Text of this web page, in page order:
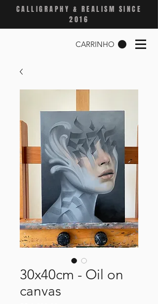
CALLIGRAPHY & REALISM SINCE
2016
CARRINHO
30x40cm - Oil on
canvas